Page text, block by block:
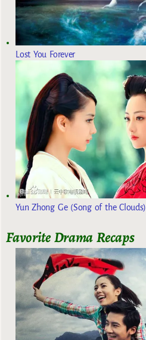
Lost You Forever
Yun Zhong Ge (Song of the Clouds)
Favorite Drama Recaps